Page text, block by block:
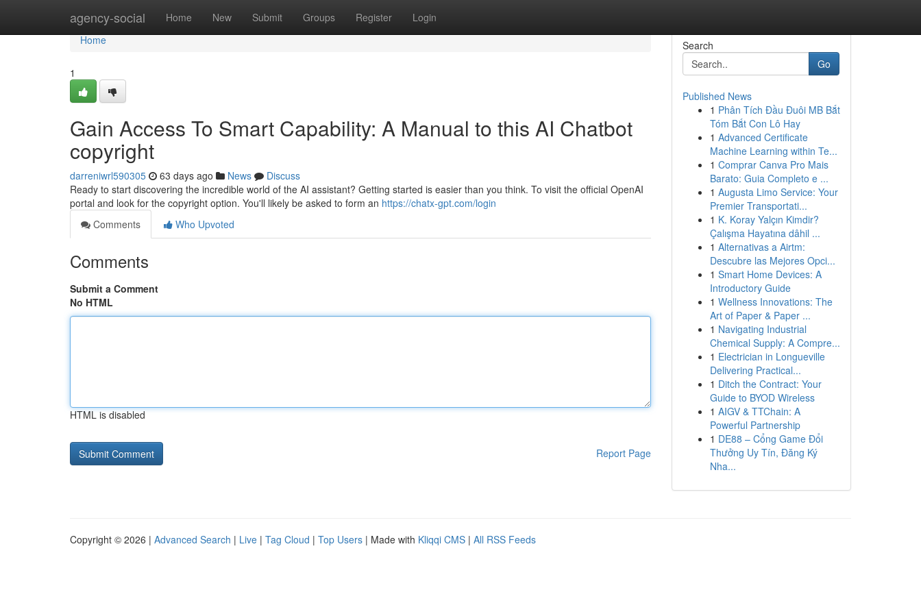
agency-social Home New Submit Groups Register Login
Home
Home
1
Gain Access To Smart Capability: A Manual to this AI Chatbot
copyright
darreniwrl590305 63 days ago News
Discuss
Ready to start discovering the incredible world of the AI assistant? Getting started is easier than you think. To visit the official OpenAI
portal and look for the copyright option. You'll likely be asked to form an https://chatx-gpt.com/login
Comments
Who Upvoted
Comments
Submit a Comment
No HTML
HTML is disabled
Report Page
Search
Go
Published News
1 Phân Tích Đầu Đuôi MB Bắt
Tóm Bắt Con Lô Hay
1 Advanced Certificate
Machine Learning within Te...
1 Comprar Canva Pro Mais
Barato: Guia Completo e ...
1 Augusta Limo Service: Your
Premier Transportati...
1 K. Koray Yalçın Kimdir?
Çalışma Hayatına dâhil ...
1 Alternativas a Airtm:
Descubre las Mejores Opci...
1 Smart Home Devices: A
Introductory Guide
1 Wellness Innovations: The
Art of Paper & Paper ...
1 Navigating Industrial
Chemical Supply: A Compre...
1 Electrician in Longueville
Delivering Practical...
1 Ditch the Contract: Your
Guide to BYOD Wireless
1 AIGV & TTChain: A
Powerful Partnership
1 DE88 – Cổng Game Đổi
Thưởng Uy Tín, Đăng Ký
Nha...
Copyright © 2026 | Advanced Search | Live | Tag Cloud | Top Users | Made with Kliqqi CMS | All RSS Feeds